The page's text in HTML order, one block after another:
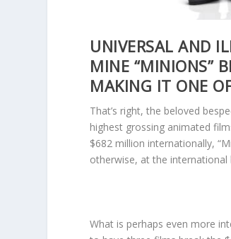
UNIVERSAL AND
MINE “MINIONS”
MAKING IT ONE
That’s right, the beloved
highest grossing animated
$682 million internationally,
otherwise, at the international
What is perhaps even more